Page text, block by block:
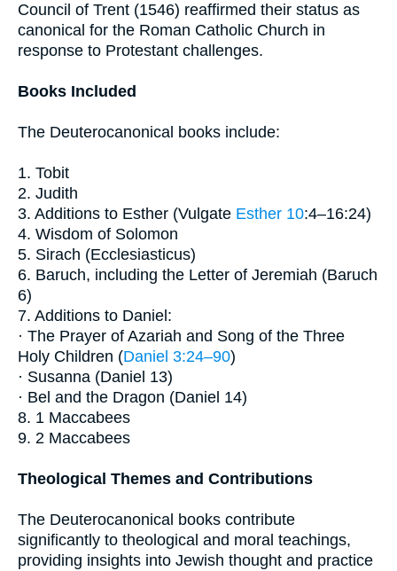
Council of Trent (1546) reaffirmed their status as
canonical for the Roman Catholic Church in
response to Protestant challenges.
Books Included
The Deuterocanonical books include:
1. Tobit
2. Judith
3. Additions to Esther (Vulgate Esther 10:4–16:24)
4. Wisdom of Solomon
5. Sirach (Ecclesiasticus)
6. Baruch, including the Letter of Jeremiah (Baruch
6)
7. Additions to Daniel:
· The Prayer of Azariah and Song of the Three
Holy Children (Daniel 3:24–90)
· Susanna (Daniel 13)
· Bel and the Dragon (Daniel 14)
8. 1 Maccabees
9. 2 Maccabees
Theological Themes and Contributions
The Deuterocanonical books contribute
significantly to theological and moral teachings,
providing insights into Jewish thought and practice